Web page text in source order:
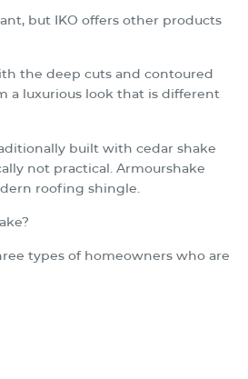
but IKO offers other products
the deep cuts and contoured
a luxurious look that is different
built with cedar shake
not practical. Armourshake
roofing shingle.
types of homeowners who are